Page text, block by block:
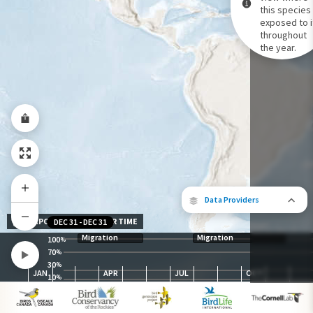
Data Providers
Species Range by Season
Summer Range
Winter Range
Year-Round Range
this species
exposed to
throughout
the year.
100%
70%
30%
10%
Migration Migration
JAN APR JUL OCT
DEC 31 -DEC 31
EXPOSURE LEVEL OVER TIME